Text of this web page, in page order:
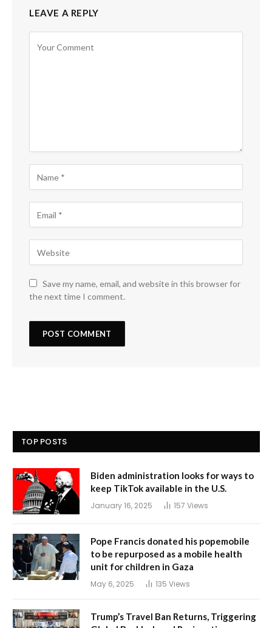
LEAVE A REPLY
Save my name, email, and website in this browser for
the next time I comment.
TOP POSTS
Biden administration looks for ways to
keep TikTok available in the U.S.
January 16, 2025 157 Views
Pope Francis donated his popemobile
to be repurposed as a mobile health
unit for children in Gaza
May 6, 2025 135 Views
Trump’s Travel Ban Returns, Triggering